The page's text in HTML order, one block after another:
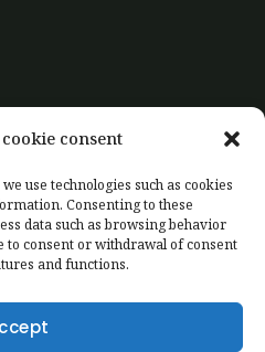
consent
use technologies such as cookies
Consenting to these
data such as browsing behavior
to consent or withdrawal of consent
and functions.